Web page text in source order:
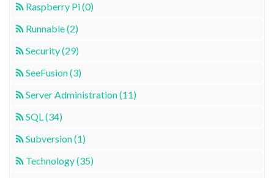
Raspberry Pi (0)
Runnable (2)
Security (29)
SeeFusion (3)
Server Administration (11)
SQL (34)
Subversion (1)
Technology (35)